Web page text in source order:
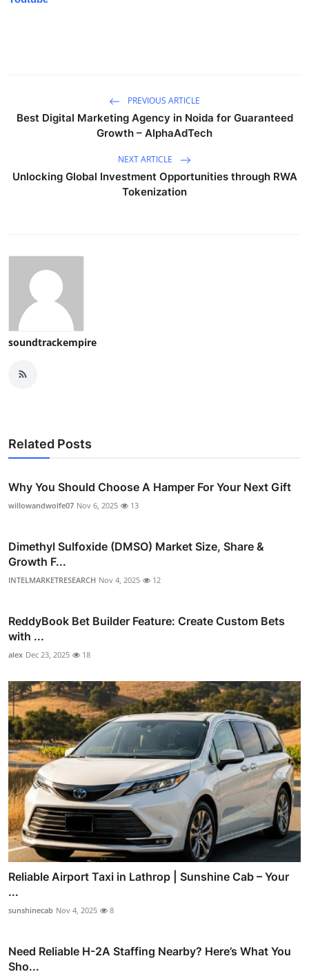
PREVIOUS ARTICLE
Best Digital Marketing Agency in Noida for Guaranteed
Growth – AlphaAdTech
NEXT ARTICLE
Unlocking Global Investment Opportunities through RWA
Tokenization
soundtrackempire
Related Posts
Why You Should Choose A Hamper For Your Next Gift
willowandwolfe07 Nov 6, 2025 13
Dimethyl Sulfoxide (DMSO) Market Size, Share &
Growth F...
INTELMARKETRESEARCH Nov 4, 2025 12
ReddyBook Bet Builder Feature: Create Custom Bets
with ...
alex Dec 23, 2025 18
Reliable Airport Taxi in Lathrop | Sunshine Cab – Your
...
sunshinecab Nov 4, 2025 8
Need Reliable H-2A Staffing Nearby? Here’s What You
Sho...